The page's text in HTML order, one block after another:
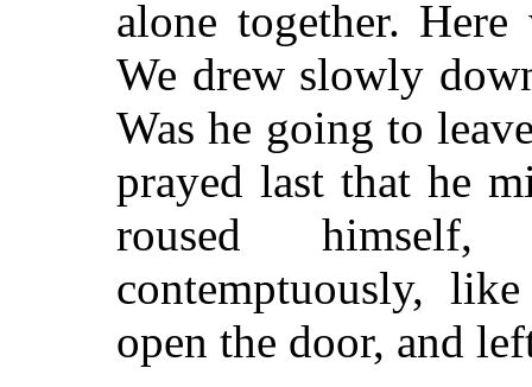
alone together.
We drew slowly
Was he going to
prayed last that he
roused
contemptuously,
open the door, and